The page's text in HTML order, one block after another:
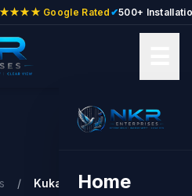
Google Rated✔500+ Installations✔
Home
/ Kukatpally